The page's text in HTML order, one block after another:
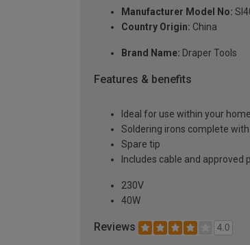
Manufacturer Model No:
Country Origin: China
Brand Name: Draper Tools
Features & benefits
Ideal for use within your
Soldering irons complete
Spare tip
Includes cable and approved
230V
40W
Reviews 4.0